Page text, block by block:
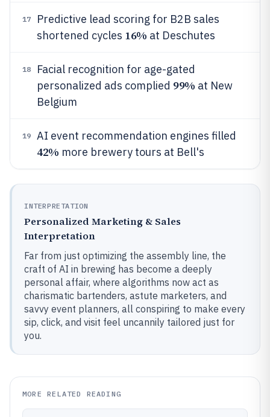
17
Predictive lead scoring for B2B sales
shortened cycles 16% at Deschutes
18
Facial recognition for age-gated
personalized ads complied 99% at New
Belgium
19 AI event recommendation engines filled
42% more brewery tours at Bell's
INTERPRETATION
Personalized Marketing & Sales
Interpretation
Far from just optimizing the assembly line, the
craft of AI in brewing has become a deeply
personal affair, where algorithms now act as
charismatic bartenders, astute marketers, and
savvy event planners, all conspiring to make every
sip, click, and visit feel uncannily tailored just for
you.
MORE RELATED READING